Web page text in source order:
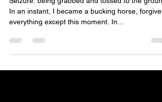
Aug 23, 2017
Shaken
Seizure: being grabbed and tossed to the
In an instant, I became a bucking horse, forgiven